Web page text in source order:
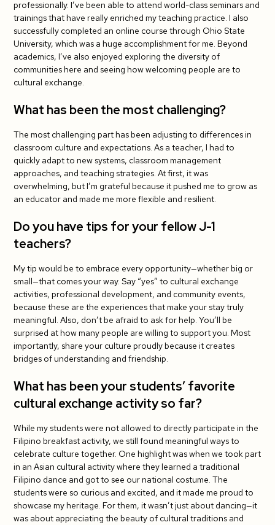
professionally. I’ve been able to attend world-class seminars and
trainings that have really enriched my teaching practice. I also
successfully completed an online course through Ohio State
University, which was a huge accomplishment for me. Beyond
academics, I’ve also enjoyed exploring the diversity of
communities here and seeing how welcoming people are to
cultural exchange.
What has been the most challenging?
The most challenging part has been adjusting to differences in
classroom culture and expectations. As a teacher, I had to
quickly adapt to new systems, classroom management
approaches, and teaching strategies. At first, it was
overwhelming, but I’m grateful because it pushed me to grow as
an educator and made me more flexible and resilient.
Do you have tips for your fellow J-1
teachers?
My tip would be to embrace every opportunity—whether big or
small—that comes your way. Say “yes” to cultural exchange
activities, professional development, and community events,
because these are the experiences that make your stay truly
meaningful. Also, don’t be afraid to ask for help. You’ll be
surprised at how many people are willing to support you. Most
importantly, share your culture proudly because it creates
bridges of understanding and friendship.
What has been your students’ favorite
cultural exchange activity so far?
While my students were not allowed to directly participate in the
Filipino breakfast activity, we still found meaningful ways to
celebrate culture together. One highlight was when we took part
in an Asian cultural activity where they learned a traditional
Filipino dance and got to see our national costume. The
students were so curious and excited, and it made me proud to
showcase my heritage. For them, it wasn’t just about dancing—it
was about appreciating the beauty of cultural traditions and